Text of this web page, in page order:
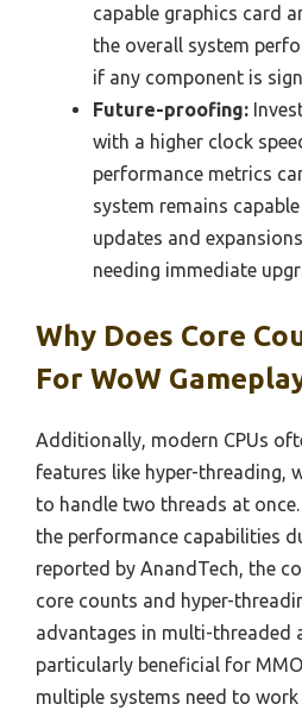
capable graphics card
the overall system
if any component is
Future-proofing:
with a higher clock
performance metrics
system remains
updates and
needing immediate
Why Does Core
For WoW
Additionally, modern CPUs
features like hyper-threading,
to handle two threads at
the performance capabilities
reported by AnandTech, the
core counts and hyper-
advantages in multi-threaded
particularly beneficial for
multiple systems need to